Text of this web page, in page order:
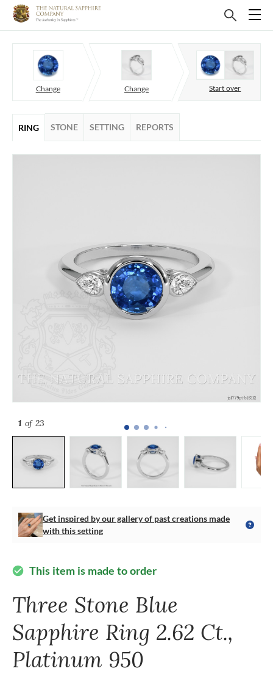
Change Change Start over
RING STONE SETTING REPORTS
1 of 23
Get inspired by our gallery of past creations made
with this setting
check_circle This item is made to order
Three Stone Blue
Sapphire Ring 2.62 Ct.,
Platinum 950